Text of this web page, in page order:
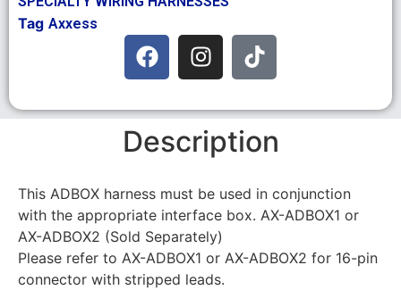
Tag Axxess
Description
This ADBOX harness must be used in conjunction
with the appropriate interface box. AX-ADBOX1 or
AX-ADBOX2 (Sold Separately)
Please refer to AX-ADBOX1 or AX-ADBOX2 for 16-pin
connector with stripped leads.